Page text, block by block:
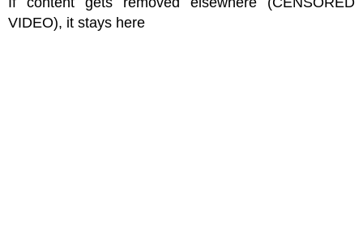
VIDEO), it stays here